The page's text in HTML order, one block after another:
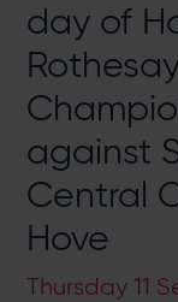
day of
against
Central
Hove
Thursday 11